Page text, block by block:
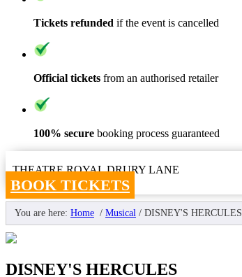
Tickets refunded if the event is cancelled
Official tickets from an authorised retailer
100% secure booking process guaranteed
THEATRE ROYAL DRURY LANE
BOOK TICKETS
You are here: Home / Musical / DISNEY'S HERCULES
DISNEY'S HERCULES